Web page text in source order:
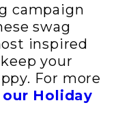
campaign
swag
inspired
your
For more
our Holiday